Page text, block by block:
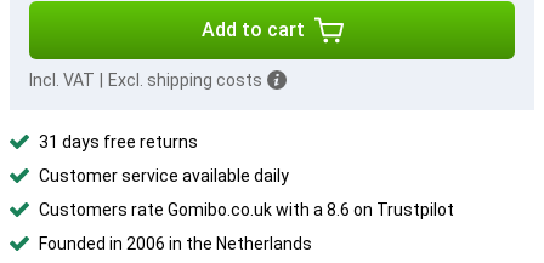
Add to cart
Incl. VAT Excl. shipping costs
31 days free returns
Customer service available daily
Customers rate Gomibo.co.uk with a 8.6 on Trustpilot
Founded in 2006 in the Netherlands